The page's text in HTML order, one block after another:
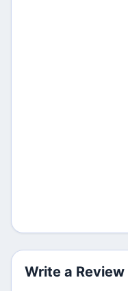
Write a Review